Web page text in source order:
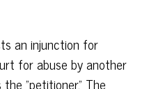
an injunction for
for abuse by another
"petitioner." The